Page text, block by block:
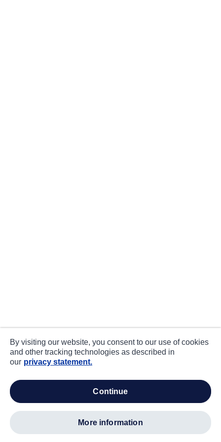
By visiting our website, you consent to our use of cookies
and other tracking technologies as described in
our privacy statement.
continue
more information